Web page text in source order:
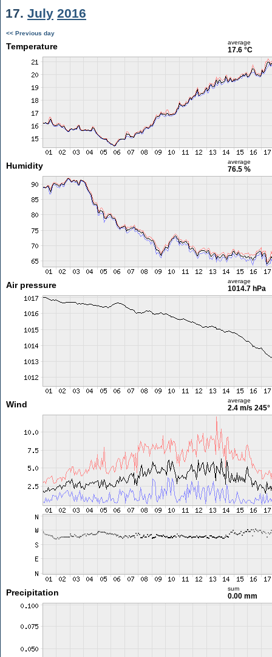
17. July 2016
<< Previous day
Temperature average
17.6 °C
Humidity average
76.5 %
Air pressure average
1014.7 hPa
Wind average
2.4 m/s 245°
Precipitation sum
0.00 mm